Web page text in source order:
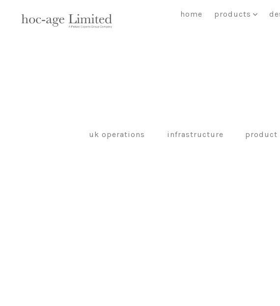
home products
uk operations infrastructure product